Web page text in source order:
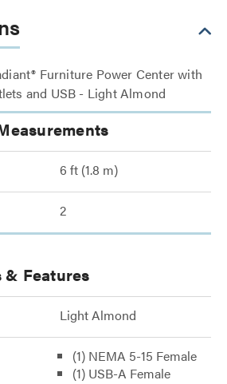
Furniture Power Center with
and USB - Light Almond
6 ft (1.8 m)
2
Features
Light Almond
(1) NEMA 5-15 Female
(1) USB-A Female